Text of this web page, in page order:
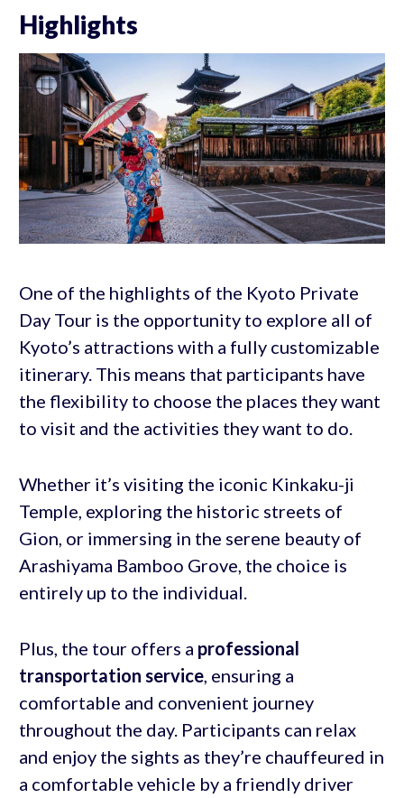
Highlights
One of the highlights of the Kyoto Private
Day Tour is the opportunity to explore all of
Kyoto’s attractions with a fully customizable
itinerary. This means that participants have
the flexibility to choose the places they want
to visit and the activities they want to do.
Whether it’s visiting the iconic Kinkaku-ji
Temple, exploring the historic streets of
Gion, or immersing in the serene beauty of
Arashiyama Bamboo Grove, the choice is
entirely up to the individual.
Plus, the tour offers a professional
transportation service, ensuring a
comfortable and convenient journey
throughout the day. Participants can relax
and enjoy the sights as they’re chauffeured in
a comfortable vehicle by a friendly driver